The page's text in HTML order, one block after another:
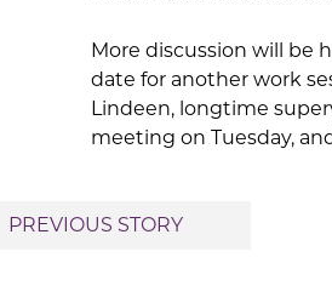
More discussion will be
date for another work
Lindeen, longtime
meeting on Tuesday,
PREVIOUS STORY